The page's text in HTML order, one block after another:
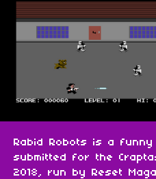
Rabid Robots is a
submitted for the
2018, run by Reset